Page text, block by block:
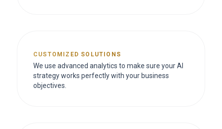
CUSTOMIZED SOLUTIONS
We use advanced analytics to make sure your AI
strategy works perfectly with your business
objectives.